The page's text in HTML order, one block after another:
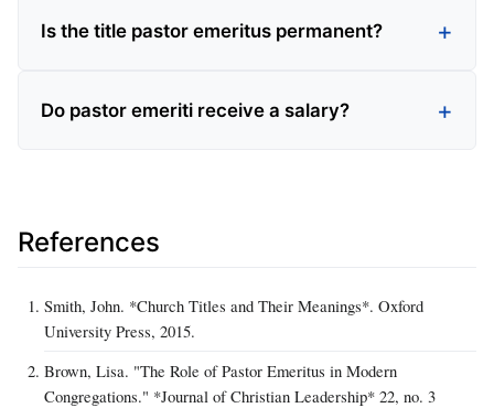
Is the title pastor emeritus permanent?
Do pastor emeriti receive a salary?
References
Smith, John. *Church Titles and Their Meanings*. Oxford
University Press, 2015.
Brown, Lisa. "The Role of Pastor Emeritus in Modern
Congregations." *Journal of Christian Leadership* 22, no. 3